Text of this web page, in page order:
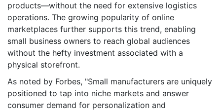
products—without the need for extensive logistics
operations. The growing popularity of online
marketplaces further supports this trend, enabling
small business owners to reach global audiences
without the hefty investment associated with a
physical storefront.
As noted by Forbes, "Small manufacturers are uniquely
positioned to tap into niche markets and answer
consumer demand for personalization and